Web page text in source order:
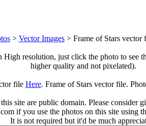
> Vector Images> Frame of Stars vector
High resolution, just click the photo to see
higher quality and not pixelated).
file Here. Frame of Stars vector file.
site are public domain. Please consider
if you use the photos on this site using
It is not required but it'd be much